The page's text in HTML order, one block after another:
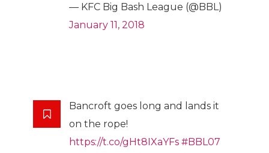
— KFC Big Bash League (@BBL)
January 11, 2018
Bancroft goes long and lands it
on the rope!
https://t.co/gHt8IXaYFs #BBL07